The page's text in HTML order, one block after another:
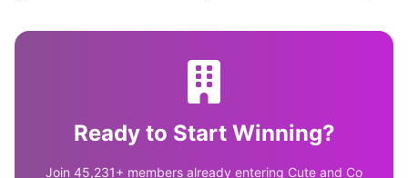
Ready to Start Winning?
Join 45,231+ members already entering Cute and Co